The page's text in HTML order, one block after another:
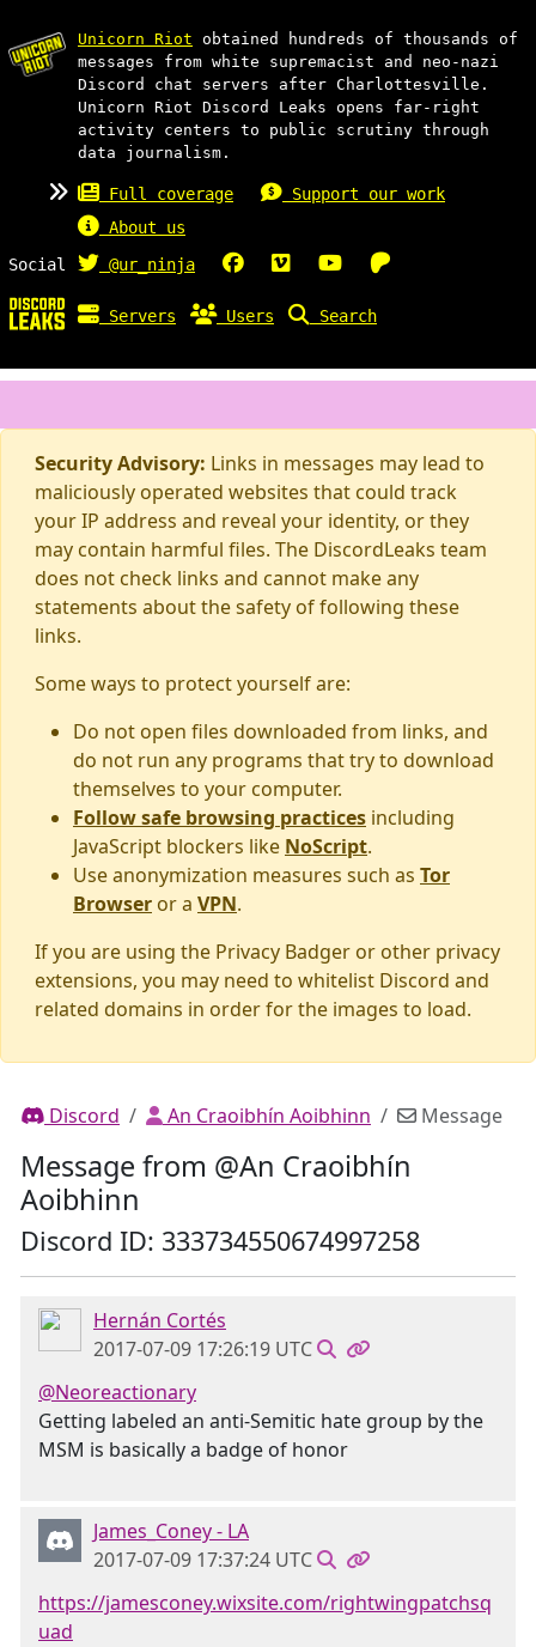
Unicorn Riot obtained hundreds of thousands of
messages from white supremacist and neo-nazi
Discord chat servers after Charlottesville.
Unicorn Riot Discord Leaks opens far-right
activity centers to public scrutiny through
data journalism.
Full coverage
Support our work
About us
Social
@ur_ninja
Servers Users Search
Security Advisory: Links in messages may lead to
maliciously operated websites that could track
your IP address and reveal your identity, or they
may contain harmful files. The DiscordLeaks team
does not check links and cannot make any
statements about the safety of following these
links.
Some ways to protect yourself are:
Do not open files downloaded from links, and
do not run any programs that try to download
themselves to your computer.
Follow safe browsing practices including
JavaScript blockers like NoScript.
Use anonymization measures such as Tor
Browser or a VPN.
If you are using the Privacy Badger or other privacy
extensions, you may need to whitelist Discord and
related domains in order for the images to load.
Discord An Craoibhín Aoibhinn Message
Message from @An Craoibhín
Aoibhinn
Discord ID: 333734550674997258
Hernán Cortés
2017-07-09 17:26:19 UTC
@Neoreactionary
Getting labeled an anti-Semitic hate group by the
MSM is basically a badge of honor
James_Coney - LA
2017-07-09 17:37:24 UTC
https://jamesconey.wixsite.com/rightwingpatchsq
uad